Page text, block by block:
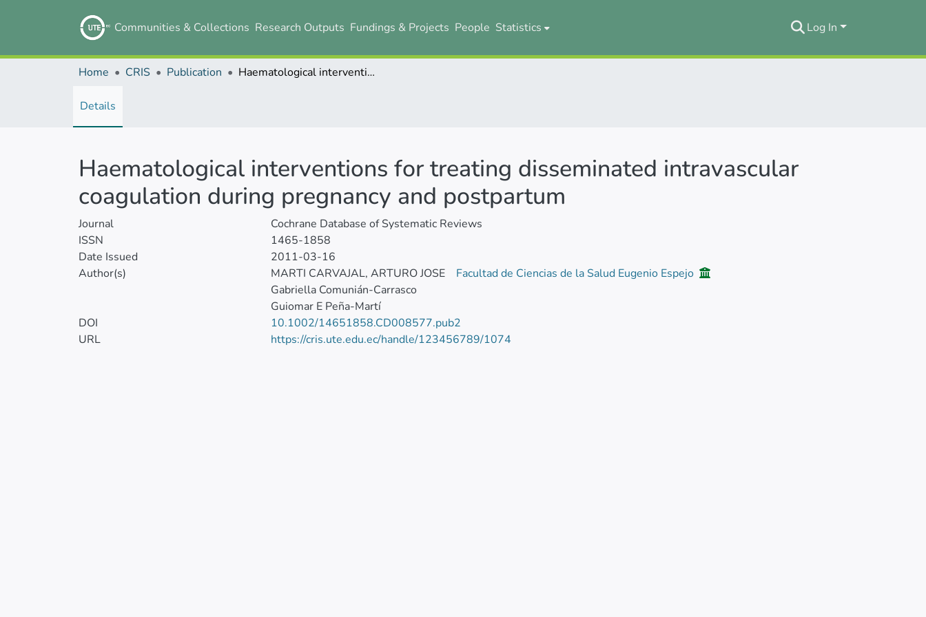
Communities & Collections Research Outputs Fundings & Projects People Statistics Log In
Home CRIS Publication Haematological interventions for treating disseminated intravascular coagulation during pregnancy and postpartum
Details
Haematological interventions for treating disseminated intravascular
coagulation during pregnancy and postpartum
Journal
Cochrane Database of Systematic Reviews
ISSN
1465-1858
Date Issued
2011-03-16
Author(s)
MARTI CARVAJAL, ARTURO JOSE
Facultad de Ciencias de la Salud Eugenio Espejo
Gabriella Comunián-Carrasco
Guiomar E Peña-Martí
DOI
10.1002/14651858.CD008577.pub2
URL
https://cris.ute.edu.ec/handle/123456789/1074